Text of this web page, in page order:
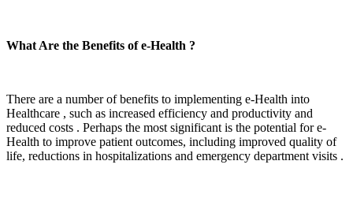
What Are the Benefits of e-Health ?
There are a number of benefits to implementing e-Health into
Healthcare , such as increased efficiency and productivity and
reduced costs . Perhaps the most significant is the potential for e-
Health to improve patient outcomes, including improved quality of
life, reductions in hospitalizations and emergency department visits .